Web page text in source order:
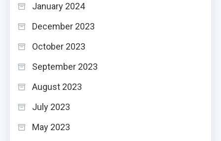
January 2024
December 2023
October 2023
September 2023
August 2023
July 2023
May 2023